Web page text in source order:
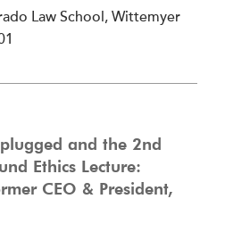
Law School, Wittemyer
and the 2nd
Ethics Lecture:
CEO & President,